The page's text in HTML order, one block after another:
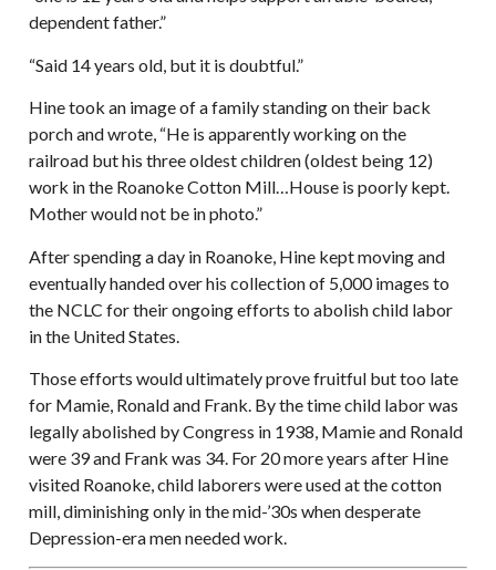
dependent father.”
“Said 14 years old, but it is doubtful.”
Hine took an image of a family standing on their back
porch and wrote, “He is apparently working on the
railroad but his three oldest children (oldest being 12)
work in the Roanoke Cotton Mill…House is poorly kept.
Mother would not be in photo.”
After spending a day in Roanoke, Hine kept moving and
eventually handed over his collection of 5,000 images to
the NCLC for their ongoing efforts to abolish child labor
in the United States.
Those efforts would ultimately prove fruitful but too late
for Mamie, Ronald and Frank. By the time child labor was
legally abolished by Congress in 1938, Mamie and Ronald
were 39 and Frank was 34. For 20 more years after Hine
visited Roanoke, child laborers were used at the cotton
mill, diminishing only in the mid-’30s when desperate
Depression-era men needed work.